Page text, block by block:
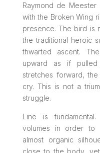
Raymond de Meester
with the Broken Wing
presence. The bird is
the traditional heroic
thwarted ascent.
upward as if
stretches forward,
cry. This is not a
struggle.
Line is
volumes in order to
almost organic
close to the body,